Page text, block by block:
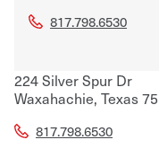
817.798.6530
224 Silver Spur Dr
Waxahachie, Texas
817.798.6530